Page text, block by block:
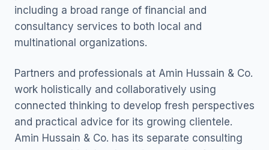
including a broad range of financial and
consultancy services to both local and
multinational organizations.
Partners and professionals at Amin Hussain & Co.
work holistically and collaboratively using
connected thinking to develop fresh perspectives
and practical advice for its growing clientele.
Amin Hussain & Co. has its separate consulting